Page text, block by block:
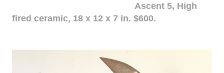
Ascent 5, High
fired ceramic, 18 x 12 x 7 in. $600.